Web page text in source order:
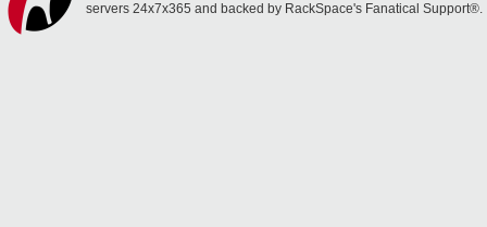
servers 24x7x365 and backed by RackSpace's Fanatical Support®.